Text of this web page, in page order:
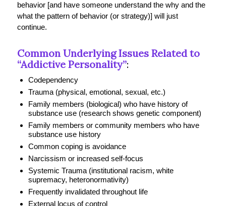
behavior [and have someone understand the why and the
what the pattern of behavior (or strategy)] will just
continue.
Common Underlying Issues Related to
“Addictive Personality”:
Codependency
Trauma (physical, emotional, sexual, etc.)
Family members (biological) who have history of
substance use (research shows genetic component)
Family members or community members who have
substance use history
Common coping is avoidance
Narcissism or increased self-focus
Systemic Trauma (institutional racism, white
supremacy, heteronormativity)
Frequently invalidated throughout life
External locus of control